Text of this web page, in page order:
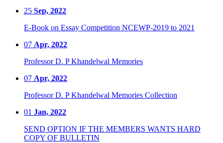
25 Sep, 2022
E-Book on Essay Competition NCEWP-2019 to 2021
07 Apr, 2022
Professor D. P Khandelwal Memories
07 Apr, 2022
Professor D. P Khandelwal Memories Collection
01 Jan, 2022
SEND OPTION IF THE MEMBERS WANTS HARD
COPY OF BULLETIN